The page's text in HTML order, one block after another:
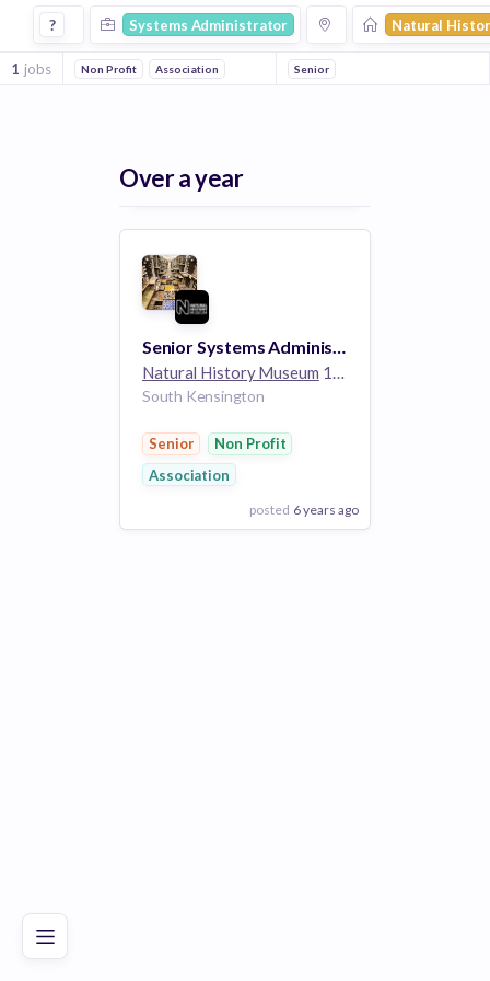
Systems Administrator Jobs at Natural History Museum
? Systems Administrator Natural
1 jobs Non Profit Association Senior
Over a year
Senior Systems Administrator (Sysadmin/Linux)
Natural History Museum 1k employees
South Kensington
Senior
Non Profit
Association
posted 6 years ago